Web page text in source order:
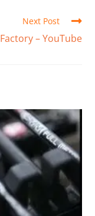
Next Post
– YouTube